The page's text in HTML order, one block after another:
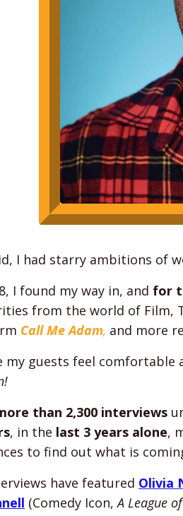
I had starry ambitions of
I found my way in, and for
from the world of Film,
Call Me Adam, and more
my guests feel
than 2,300 interviews
, in the last 3 years alone,
to find out what is
have featured Olivia
(Comedy Icon,A League